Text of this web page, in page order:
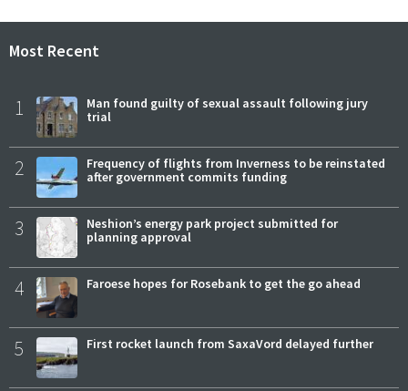
Most Recent
1
Man found guilty of sexual assault following jury
trial
2
Frequency of flights from Inverness to be reinstated
after government commits funding
3
Neshion’s energy park project submitted for
planning approval
4 Faroese hopes for Rosebank to get the go ahead
5 First rocket launch from SaxaVord delayed further